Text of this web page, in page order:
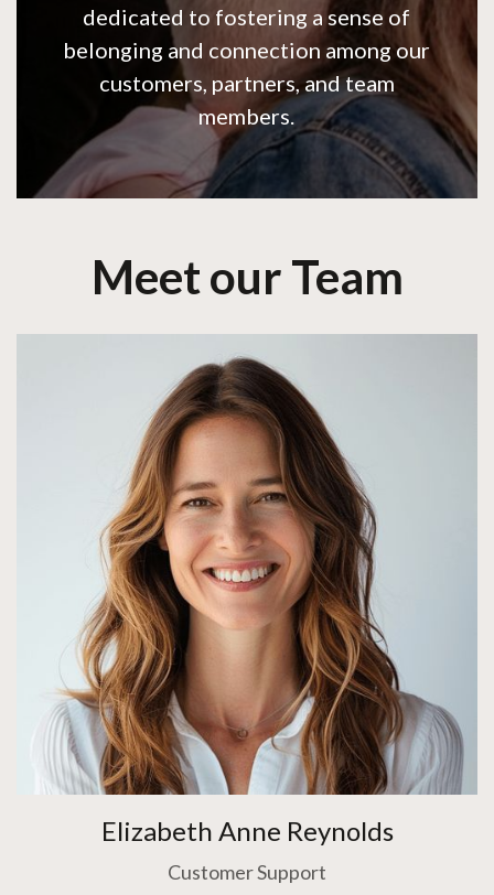
dedicated to fostering a sense of
belonging and connection among our
customers, partners, and team
members.
Meet our Team
Elizabeth Anne Reynolds
Customer Support